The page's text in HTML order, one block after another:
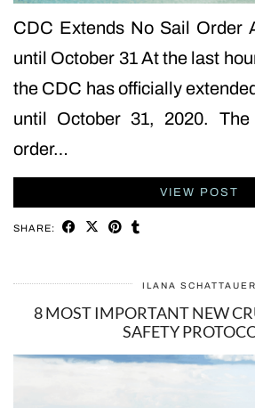
CDC Extends No Sail Order
until October 31 At the last
the CDC has officially
until October 31, 2020.
order…
VIEW POST
SHARE:
ILANA SCHATTAUER
8 MOST IMPORTANT NEW
SAFETY